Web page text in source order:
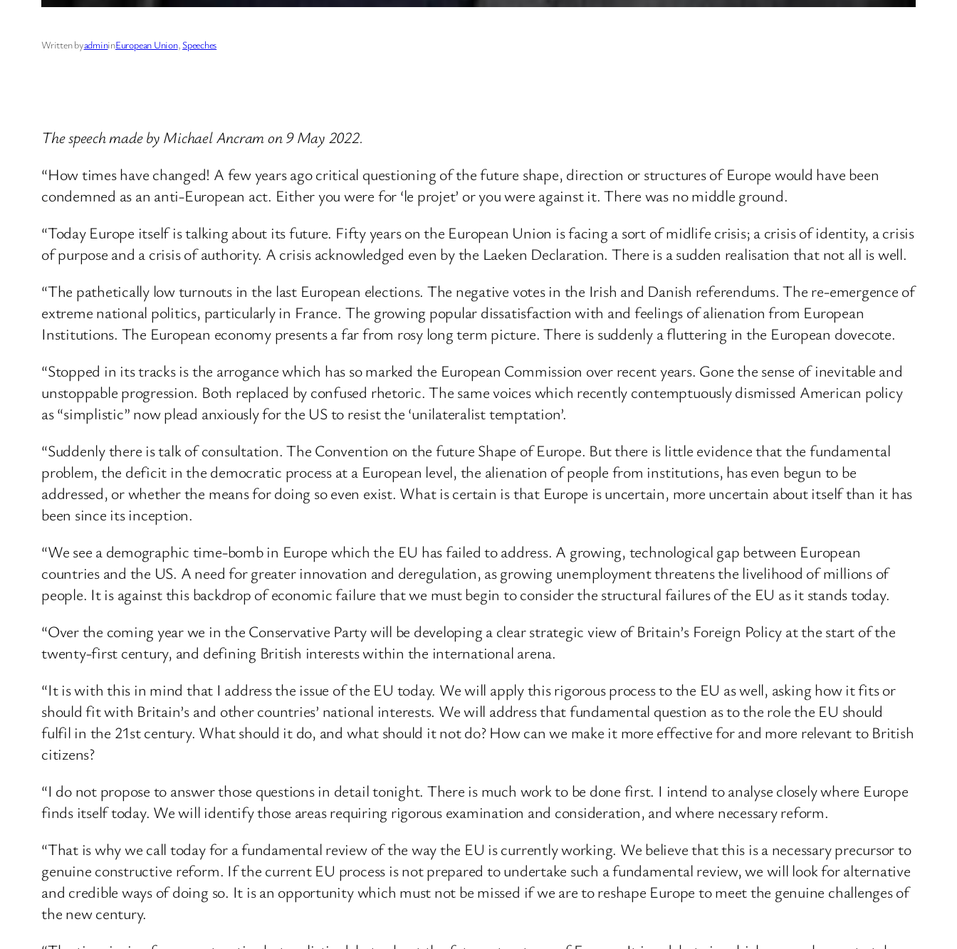
Written byadmininEuropean Union, Speeches
The speech made by Michael Ancram on 9 May 2022.
“How times have changed! A few years ago critical questioning of the future shape, direction or structures of Europe would have been
condemned as an anti-European act. Either you were for ‘le projet’ or you were against it. There was no middle ground.
“Today Europe itself is talking about its future. Fifty years on the European Union is facing a sort of midlife crisis; a crisis of identity, a crisis
of purpose and a crisis of authority. A crisis acknowledged even by the Laeken Declaration. There is a sudden realisation that not all is well.
“The pathetically low turnouts in the last European elections. The negative votes in the Irish and Danish referendums. The re-emergence of
extreme national politics, particularly in France. The growing popular dissatisfaction with and feelings of alienation from European
Institutions. The European economy presents a far from rosy long term picture. There is suddenly a fluttering in the European dovecote.
“Stopped in its tracks is the arrogance which has so marked the European Commission over recent years. Gone the sense of inevitable and
unstoppable progression. Both replaced by confused rhetoric. The same voices which recently contemptuously dismissed American policy
as “simplistic” now plead anxiously for the US to resist the ‘unilateralist temptation’.
“Suddenly there is talk of consultation. The Convention on the future Shape of Europe. But there is little evidence that the fundamental
problem, the deficit in the democratic process at a European level, the alienation of people from institutions, has even begun to be
addressed, or whether the means for doing so even exist. What is certain is that Europe is uncertain, more uncertain about itself than it has
been since its inception.
“We see a demographic time-bomb in Europe which the EU has failed to address. A growing, technological gap between European
countries and the US. A need for greater innovation and deregulation, as growing unemployment threatens the livelihood of millions of
people. It is against this backdrop of economic failure that we must begin to consider the structural failures of the EU as it stands today.
“Over the coming year we in the Conservative Party will be developing a clear strategic view of Britain’s Foreign Policy at the start of the
twenty-first century, and defining British interests within the international arena.
“It is with this in mind that I address the issue of the EU today. We will apply this rigorous process to the EU as well, asking how it fits or
should fit with Britain’s and other countries’ national interests. We will address that fundamental question as to the role the EU should
fulfil in the 21st century. What should it do, and what should it not do? How can we make it more effective for and more relevant to British
citizens?
“I do not propose to answer those questions in detail tonight. There is much work to be done first. I intend to analyse closely where Europe
finds itself today. We will identify those areas requiring rigorous examination and consideration, and where necessary reform.
“That is why we call today for a fundamental review of the way the EU is currently working. We believe that this is a necessary precursor to
genuine constructive reform. If the current EU process is not prepared to undertake such a fundamental review, we will look for alternative
and credible ways of doing so. It is an opportunity which must not be missed if we are to reshape Europe to meet the genuine challenges of
the new century.